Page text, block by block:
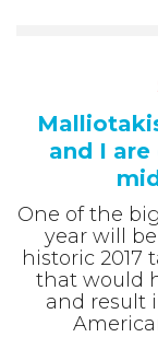
and I
One of the
year will
historic 2017
that would
and result